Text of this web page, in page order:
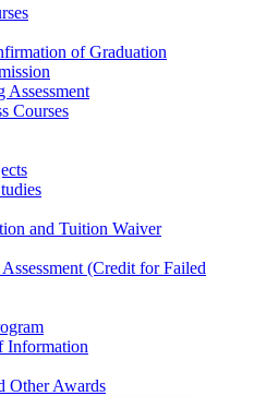
of Graduation
Assessment
Courses
and Tuition Waiver
(Credit for Failed
Information
Other Awards